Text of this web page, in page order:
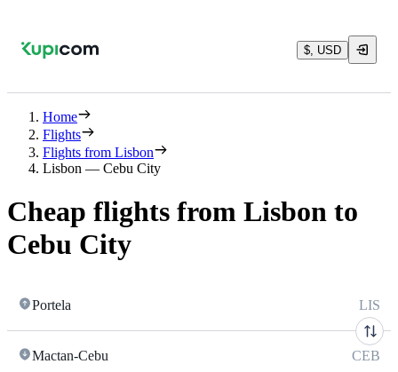
$, USD
Home
Flights
Flights from Lisbon
Lisbon — Cebu City
Cheap flights from Lisbon to
Cebu City
Portela LIS
Mactan-Cebu CEB